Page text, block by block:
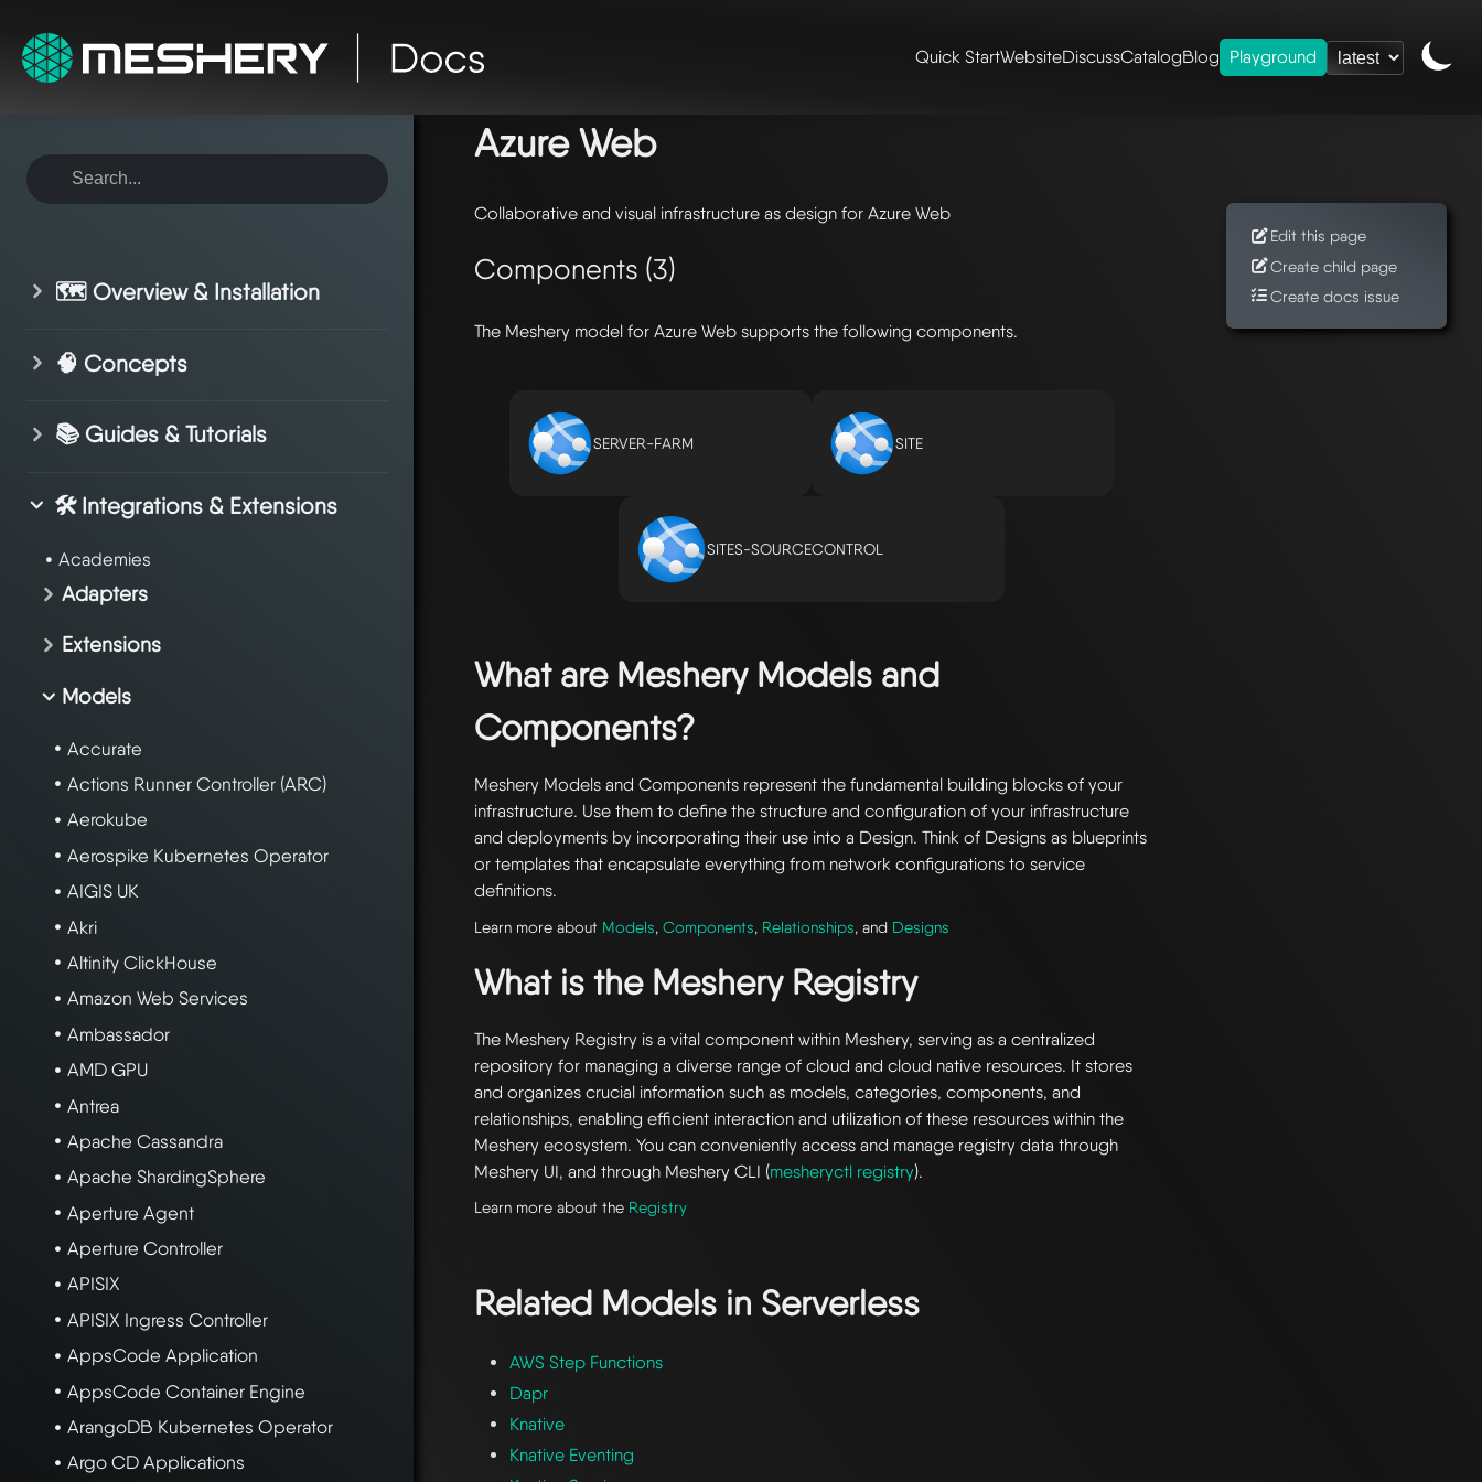
Quick StartWebsiteDiscussCatalogBlog Playground
🗺️ Overview & Installation
🧠 Concepts
📚 Guides & Tutorials
🛠️ Integrations & Extensions
Academies
Adapters
Extensions
Models
Accurate
Actions Runner Controller (ARC)
Aerokube
Aerospike Kubernetes Operator
AIGIS UK
Akri
Altinity ClickHouse
Amazon Web Services
Ambassador
AMD GPU
Antrea
Apache Cassandra
Apache ShardingSphere
Aperture Agent
Aperture Controller
APISIX
APISIX Ingress Controller
AppsCode Application
AppsCode Container Engine
ArangoDB Kubernetes Operator
Argo CD Applications
Azure Web
Collaborative and visual infrastructure as design for Azure Web
Components (3)
The Meshery model for Azure Web supports the following components.
SERVER-FARM SITE
SITES-SOURCECONTROL
What are Meshery Models and
Components?
Meshery Models and Components represent the fundamental building blocks of your
infrastructure. Use them to define the structure and configuration of your infrastructure
and deployments by incorporating their use into a Design. Think of Designs as blueprints
or templates that encapsulate everything from network configurations to service
definitions.
Learn more about Models,Components, Relationships, and Designs
What is the Meshery Registry
The Meshery Registry is a vital component within Meshery, serving as a centralized
repository for managing a diverse range of cloud and cloud native resources. It stores
and organizes crucial information such as models, categories, components, and
relationships, enabling efficient interaction and utilization of these resources within the
Meshery ecosystem. You can conveniently access and manage registry data through
Meshery UI, and through Meshery CLI (mesheryctl registry).
Learn more about the Registry
Related Models in Serverless
AWS Step Functions
Dapr
Knative
Knative Eventing
Edit this page
Create child page
Create docs issue